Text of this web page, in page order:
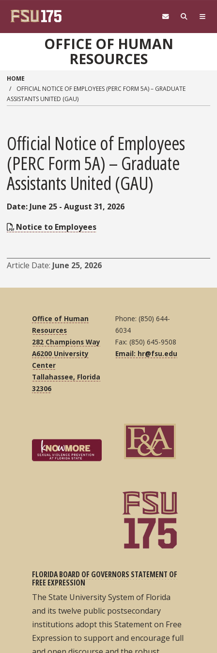
OFFICE OF HUMAN
RESOURCES
HOME
OFFICIAL NOTICE OF EMPLOYEES (PERC FORM 5A) – GRADUATE
ASSISTANTS UNITED (GAU)
Official Notice of Employees
(PERC Form 5A) – Graduate
Assistants United (GAU)
Date: June 25 - August 31, 2026
Notice to Employees
Article Date June 25, 2026
Office of Human
Resources
282 Champions Way
A6200 University
Center
Tallahassee, Florida
32306
Phone: (850) 644-
6034
Fax: (850) 645-9508
Email: hr@fsu.edu
FLORIDA BOARD OF GOVERNORS STATEMENT OF
FREE EXPRESSION
The State University System of Florida
and its twelve public postsecondary
institutions adopt this Statement on Free
Expression to support and encourage full